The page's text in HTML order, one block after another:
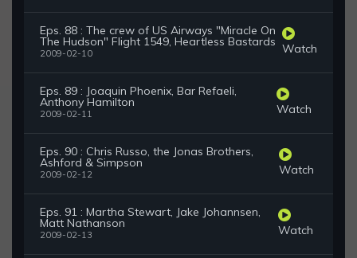
Eps. 88 : The crew of US Airways "Miracle On
The Hudson" Flight 1549, Heartless Bastards
2009-02-10 Watch
Eps. 89 : Joaquin Phoenix, Bar Refaeli,
Anthony Hamilton
2009-02-11 Watch
Eps. 90 : Chris Russo, the Jonas Brothers,
Ashford & Simpson
2009-02-12 Watch
Eps. 91 : Martha Stewart, Jake Johannsen,
Matt Nathanson
2009-02-13 Watch